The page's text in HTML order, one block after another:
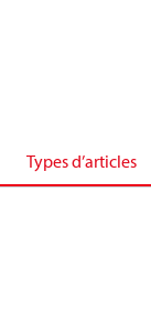
Types d’articles